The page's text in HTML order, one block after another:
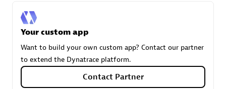
Carahsoft
Certified individuals:
Authorized Sales Partner
Your custom app
Want to build your own custom app? Contact our partner
to extend the Dynatrace platform.
Contact Partner